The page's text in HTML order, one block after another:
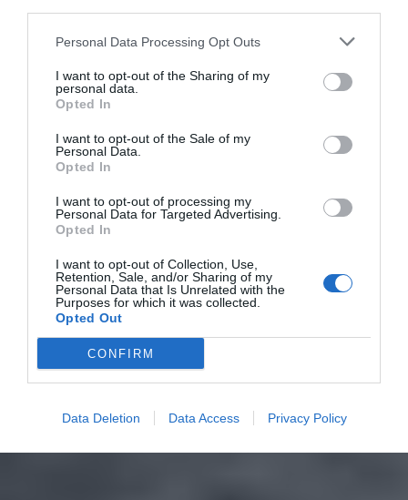
Personal Data Processing Opt Outs
I want to opt-out of the Sharing of my
personal data.
Opted In
I want to opt-out of the Sale of my
Personal Data.
Opted In
I want to opt-out of processing my
Personal Data for Targeted Advertising.
Opted In
I want to opt-out of Collection, Use,
Retention, Sale, and/or Sharing of my
Personal Data that Is Unrelated with the
Purposes for which it was collected.
Opted Out
CONFIRM
Data Deletion Data Access Privacy Policy